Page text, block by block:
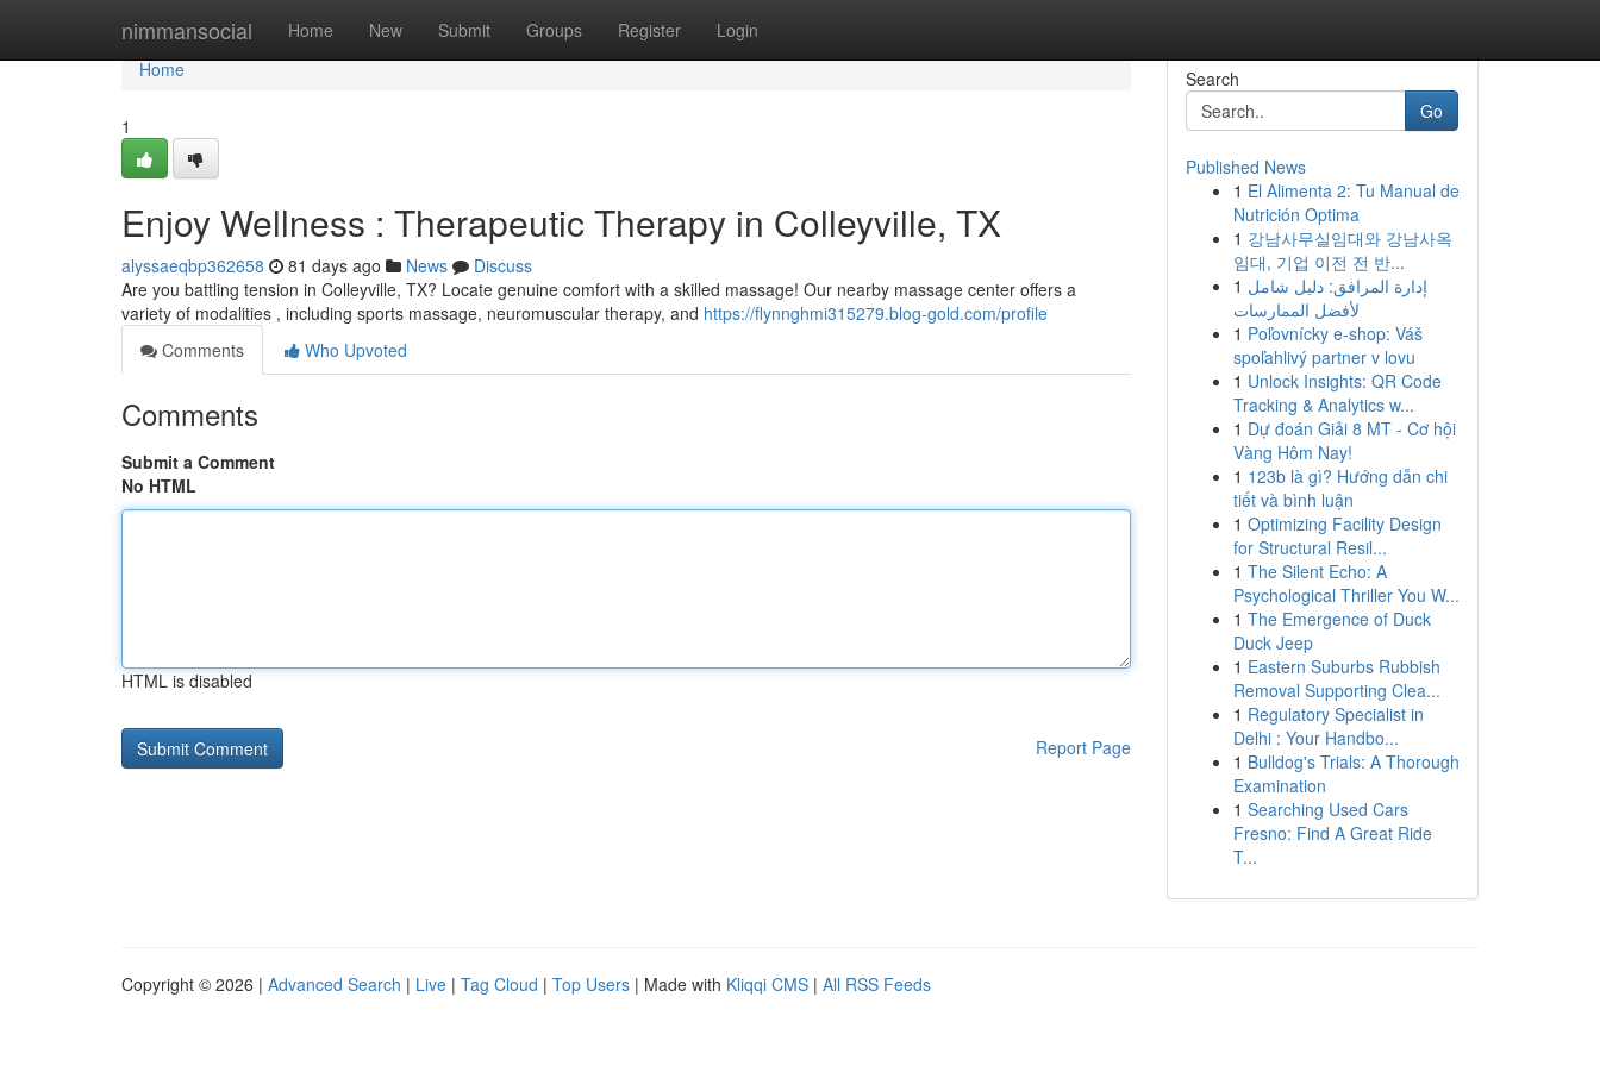
nimmansocial Home New Submit Groups Register Login
Home
Home
1
Enjoy Wellness : Therapeutic Therapy in Colleyville, TX
alyssaeqbp362658 81 days ago News
Discuss
Are you battling tension in Colleyville, TX? Locate genuine comfort with a skilled massage! Our nearby massage center offers a
variety of modalities , including sports massage, neuromuscular therapy, and https://flynnghmi315279.blog-gold.com/profile
Comments
Who Upvoted
Comments
Submit a Comment
No HTML
HTML is disabled
Report Page
Search
Go
Published News
1 El Alimenta 2: Tu Manual de
Nutrición Optima
1 강남사무실임대와 강남사옥
임대, 기업 이전 전 반...
1 إدارة المرافق: دليل شامل
لأفضل الممارسات
1 Poľovnícky e-shop: Váš
spoľahlivý partner v lovu
1 Unlock Insights: QR Code
Tracking & Analytics w...
1 Dự đoán Giải 8 MT - Cơ hội
Vàng Hôm Nay!
1 123b là gì? Hướng dẫn chi
tiết và bình luận
1 Optimizing Facility Design
for Structural Resil...
1 The Silent Echo: A
Psychological Thriller You W...
1 The Emergence of Duck
Duck Jeep
1 Eastern Suburbs Rubbish
Removal Supporting Clea...
1 Regulatory Specialist in
Delhi : Your Handbo...
1 Bulldog's Trials: A Thorough
Examination
1 Searching Used Cars
Fresno: Find A Great Ride
T...
Copyright © 2026 | Advanced Search | Live | Tag Cloud | Top Users | Made with Kliqqi CMS | All RSS Feeds